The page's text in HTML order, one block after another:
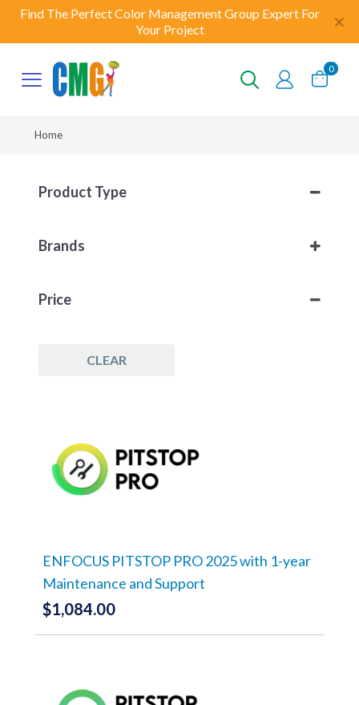
Find The Perfect Color Management Group Expert For
Your Project
✕
0
Home
Product Type
Brands
Price
CLEAR
ENFOCUS PITSTOP PRO 2025 with 1-year
Maintenance and Support
$1,084.00